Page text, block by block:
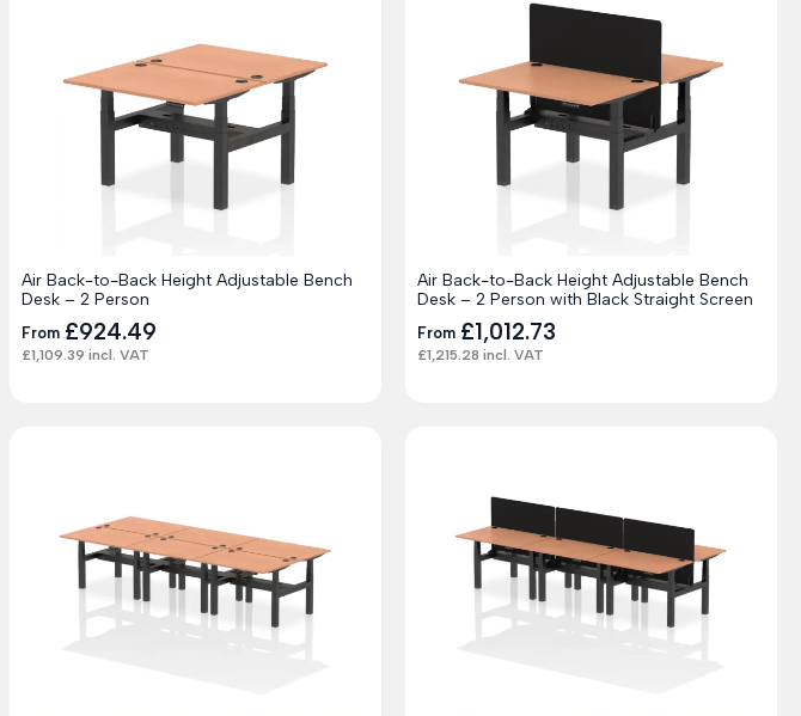
Air Back-to-Back Height Adjustable Bench
Desk – 2 Person
From £924.49
£1,109.39 incl. VAT
Air Back-to-Back Height Adjustable Bench
Desk – 2 Person with Black Straight Screen
From £1,012.73
£1,215.28 incl. VAT